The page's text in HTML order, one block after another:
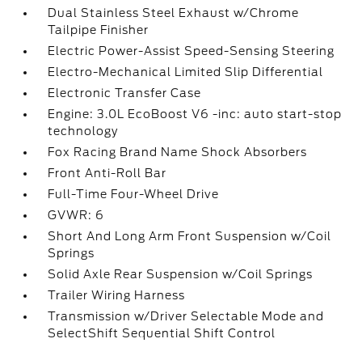
Dual Stainless Steel Exhaust w/Chrome
Tailpipe Finisher
Electric Power-Assist Speed-Sensing Steering
Electro-Mechanical Limited Slip Differential
Electronic Transfer Case
Engine: 3.0L EcoBoost V6 -inc: auto start-stop
technology
Fox Racing Brand Name Shock Absorbers
Front Anti-Roll Bar
Full-Time Four-Wheel Drive
GVWR: 6
Short And Long Arm Front Suspension w/Coil
Springs
Solid Axle Rear Suspension w/Coil Springs
Trailer Wiring Harness
Transmission w/Driver Selectable Mode and
SelectShift Sequential Shift Control